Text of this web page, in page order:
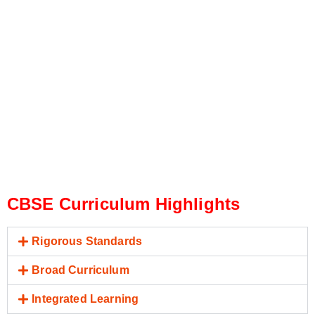
CBSE Curriculum Highlights
Rigorous Standards
Broad Curriculum
Integrated Learning